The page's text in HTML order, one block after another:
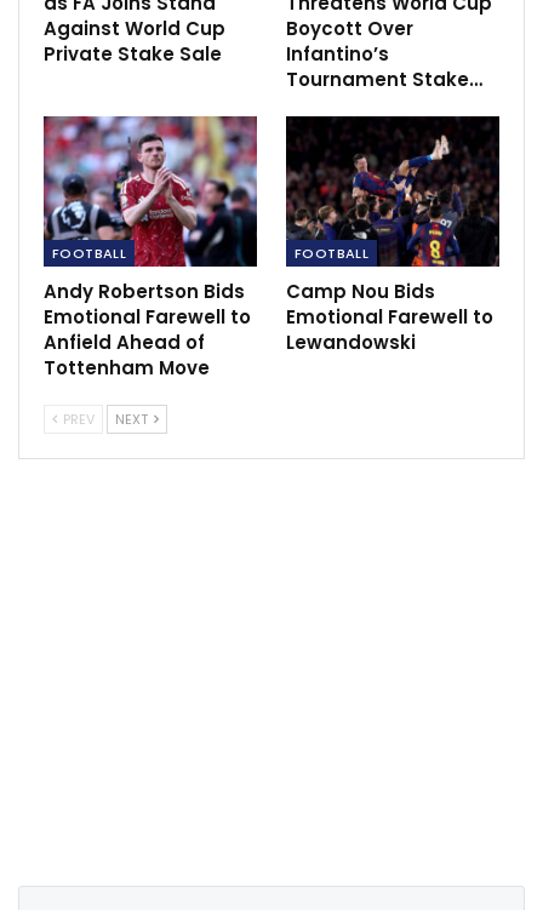
Against World Cup
Private Stake Sale
Boycott Over
Infantino’s
Tournament Stake…
FOOTBALL
Andy Robertson Bids
Emotional Farewell to
Anfield Ahead of
Tottenham Move
FOOTBALL
Camp Nou Bids
Emotional Farewell to
Lewandowski
PREV NEXT